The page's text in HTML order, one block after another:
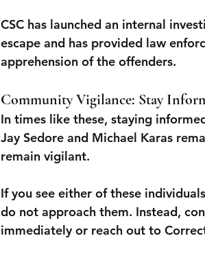
CSC has launched an internal
escape and has provided law
apprehension of the offenders.
Community Vigilance: Stay
In times like these, staying
Jay Sedore and Michael Karas
remain vigilant.
If you see either of these
do not approach them. Instead,
immediately or reach out to